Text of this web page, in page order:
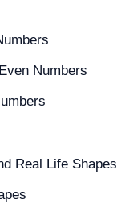
Numbers
Real Life Shapes